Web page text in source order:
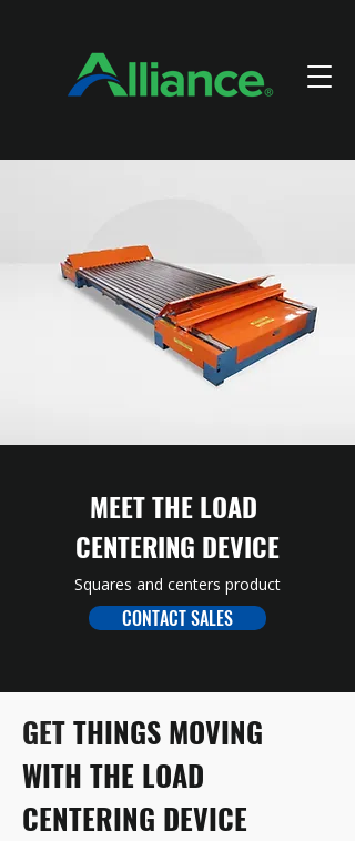
MEET THE LOAD
CENTERING DEVICE
Squares and centers product
CONTACT SALES
GET THINGS MOVING
WITH THE LOAD
CENTERING DEVICE